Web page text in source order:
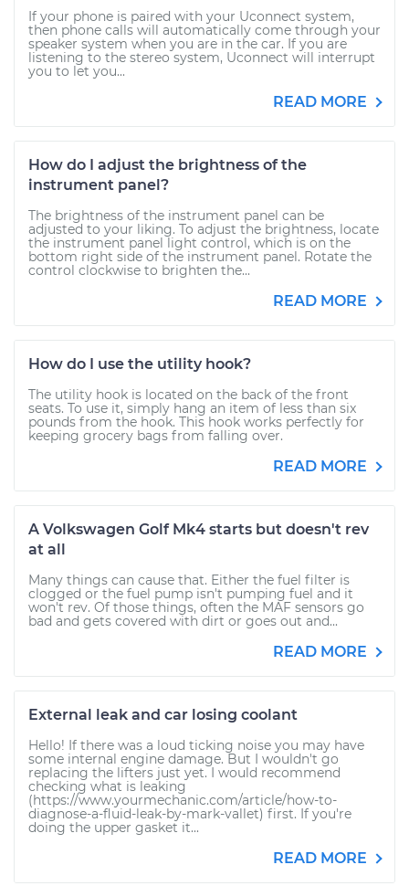
If your phone is paired with your Uconnect system,
then phone calls will automatically come through your
speaker system when you are in the car. If you are
listening to the stereo system, Uconnect will interrupt
you to let you...
READ MORE
How do I adjust the brightness of the
instrument panel?
The brightness of the instrument panel can be
adjusted to your liking. To adjust the brightness, locate
the instrument panel light control, which is on the
bottom right side of the instrument panel. Rotate the
control clockwise to brighten the...
READ MORE
How do I use the utility hook?
The utility hook is located on the back of the front
seats. To use it, simply hang an item of less than six
pounds from the hook. This hook works perfectly for
keeping grocery bags from falling over.
READ MORE
A Volkswagen Golf Mk4 starts but doesn't rev
at all
Many things can cause that. Either the fuel filter is
clogged or the fuel pump isn't pumping fuel and it
won't rev. Of those things, often the MAF sensors go
bad and gets covered with dirt or goes out and...
READ MORE
External leak and car losing coolant
Hello! If there was a loud ticking noise you may have
some internal engine damage. But I wouldn't go
replacing the lifters just yet. I would recommend
checking what is leaking
(https://www.yourmechanic.com/article/how-to-
diagnose-a-fluid-leak-by-mark-vallet) first. If you're
doing the upper gasket it...
READ MORE